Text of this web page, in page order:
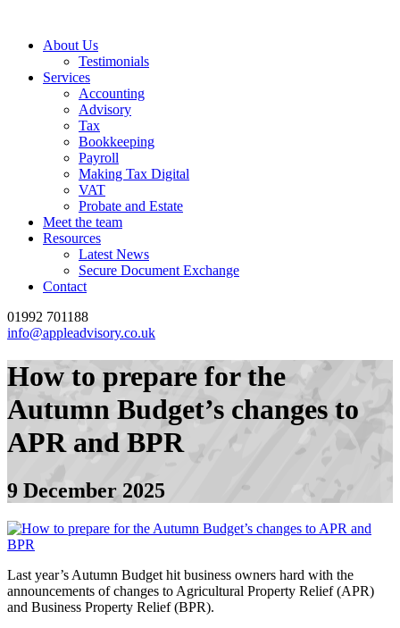
About Us
Testimonials
Services
Accounting
Advisory
Tax
Bookkeeping
Payroll
Making Tax Digital
VAT
Probate and Estate
Meet the team
Resources
Latest News
Secure Document Exchange
Contact
01992 701188
info@appleadvisory.co.uk
How to prepare for the
Autumn Budget’s changes to
APR and BPR
9 December 2025
Last year’s Autumn Budget hit business owners hard with the
announcements of changes to Agricultural Property Relief (APR)
and Business Property Relief (BPR).